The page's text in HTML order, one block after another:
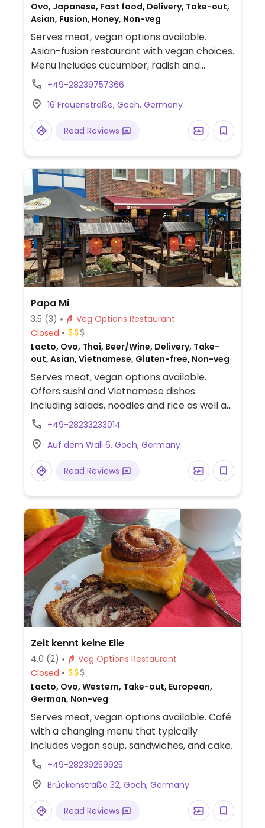
Ovo, Japanese, Fast food, Delivery, Take-out,
Asian, Fusion, Honey, Non-veg
Serves meat, vegan options available.
Asian-fusion restaurant with vegan choices.
Menu includes cucumber, radish and
avocado maki rolls and various noodle and
choosing tofu protein. -- Asiatisches
Fusion-Restaurant mit veganer Auswahl.
Das Menü umfasst Gurken-, Rettich- und
Nudel- und Reisgerichte, die mit Tofu-
Protein vegan zubereitet werden können.
+49-28239757366
16 Frauenstraße, Goch, Germany
Read Reviews
Papa Mi
3.5 (3)
Veg Options Restaurant
Closed
Lacto, Ovo, Thai, Beer/Wine, Delivery, Take-
out, Asian, Vietnamese, Gluten-free, Non-veg
Serves meat, vegan options available.
Offers sushi and Vietnamese dishes
including salads, noodles and rice as well as
starters like spring rolls and summer rolls.
Makes the sushi fresh so one can ask for
the inside out rolls without Philadelphia.
Choice of cocktails and non-alcoholic
+49-28233233014
Auf dem Wall 6, Goch, Germany
Read Reviews
Zeit kennt keine Eile
4.0 (2)
Veg Options Restaurant
Closed
Lacto, Ovo, Western, Take-out, European,
German, Non-veg
Serves meat, vegan options available. Café
with a changing menu that typically
includes vegan soup, sandwiches, and cake.
+49-28239259925
Brückenstraße 32, Goch, Germany
Read Reviews